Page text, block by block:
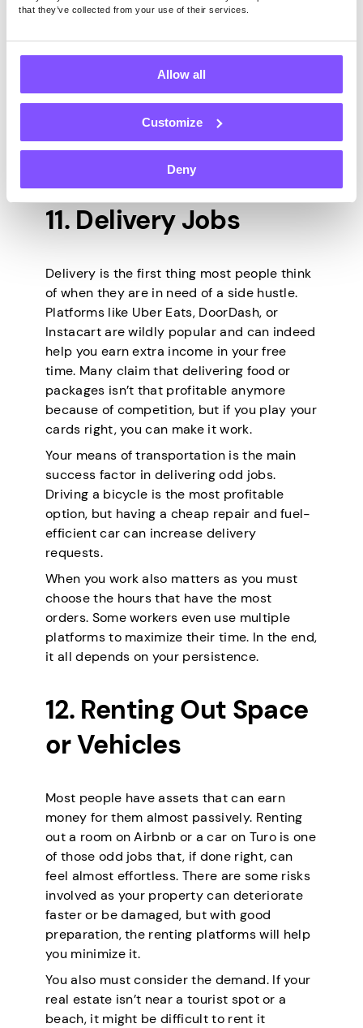
that they’ve collected from your use of their services.
Allow all
Customize
Deny
Platforms like Amazon Mechanical Turk,
gift cards, crypto, or other rewards. They
location and time constraints, but in most
cases, you don’t need any special
qualifications, and you can set your own
11. Delivery Jobs
Delivery is the first thing most people think
of when they are in need of a side hustle.
Platforms like Uber Eats, DoorDash, or
Instacart are wildly popular and can indeed
help you earn extra income in your free
time. Many claim that delivering food or
packages isn’t that profitable anymore
because of competition, but if you play your
cards right, you can make it work.
Your means of transportation is the main
success factor in delivering odd jobs.
Driving a bicycle is the most profitable
option, but having a cheap repair and fuel-
efficient car can increase delivery
requests.
When you work also matters as you must
choose the hours that have the most
orders. Some workers even use multiple
platforms to maximize their time. In the end,
it all depends on your persistence.
12. Renting Out Space
or Vehicles
Most people have assets that can earn
money for them almost passively. Renting
out a room on Airbnb or a car on Turo is one
of those odd jobs that, if done right, can
feel almost effortless. There are some risks
involved as your property can deteriorate
faster or be damaged, but with good
preparation, the renting platforms will help
you minimize it.
You also must consider the demand. If your
real estate isn’t near a tourist spot or a
beach, it might be difficult to rent it